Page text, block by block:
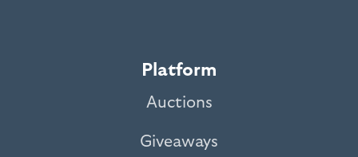
Platform
Auctions
Giveaways